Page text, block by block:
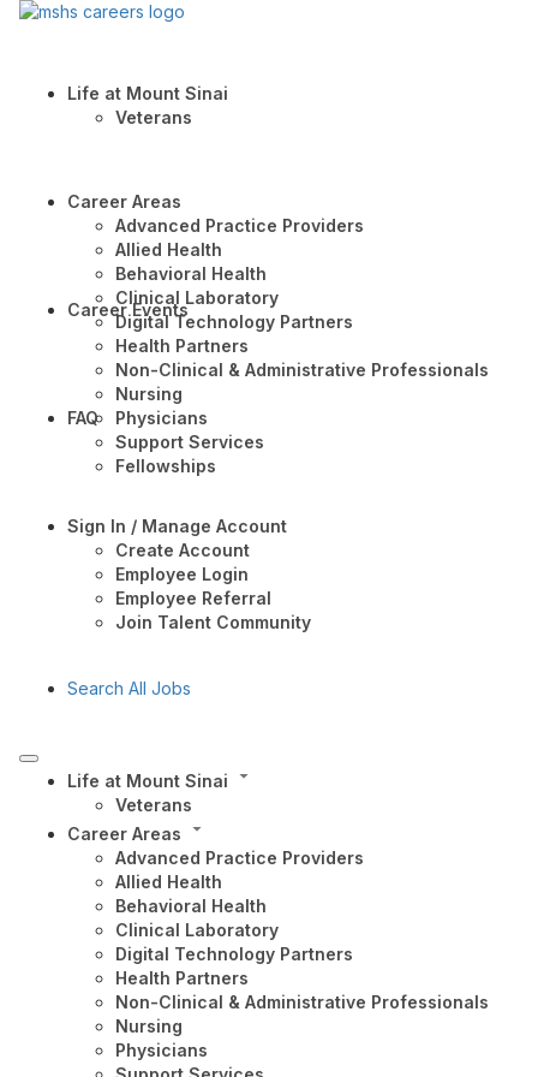
Life at Mount Sinai
Veterans
Career Areas
Advanced Practice Providers
Allied Health
Behavioral Health
Clinical Laboratory
Digital Technology Partners
Health Partners
Non-Clinical & Administrative Professionals
Nursing
Physicians
Support Services
Fellowships
Career Events
FAQ
Sign In / Manage Account
Create Account
Employee Login
Employee Referral
Join Talent Community
Search All Jobs
Life at Mount Sinai
Veterans
Career Areas
Advanced Practice Providers
Allied Health
Behavioral Health
Clinical Laboratory
Digital Technology Partners
Health Partners
Non-Clinical & Administrative Professionals
Nursing
Physicians